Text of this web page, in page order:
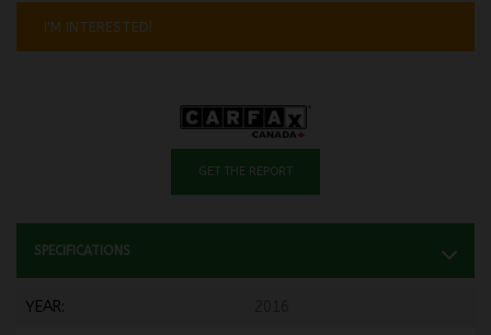
GET THE REPORT
SPECIFICATIONS
YEAR:
I'M INTERESTED!